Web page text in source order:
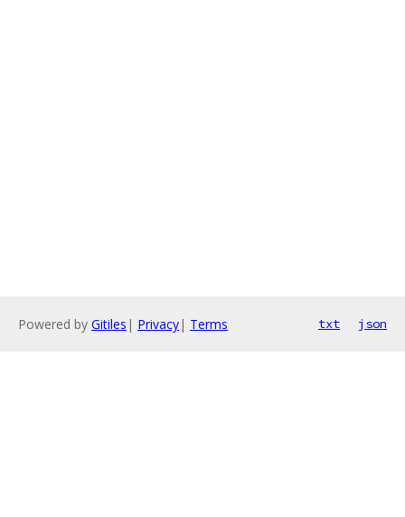
Powered by Gitiles | Privacy| Terms txt json